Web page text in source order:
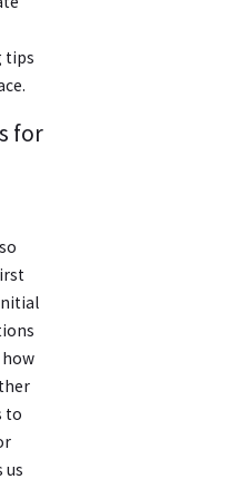
tips
for
to
us